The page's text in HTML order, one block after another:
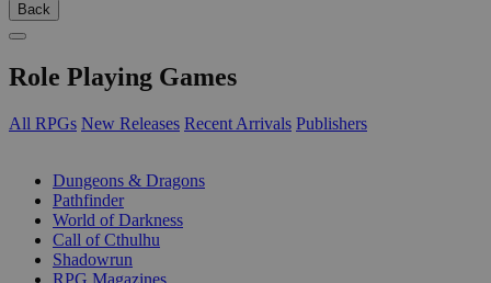
Back
Role Playing Games
All RPGs New Releases Recent Arrivals Publishers
Dungeons & Dragons
Pathfinder
World of Darkness
Call of Cthulhu
Shadowrun
RPG Magazines